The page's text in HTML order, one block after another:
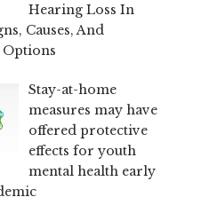
Hearing Loss In
Causes, And
Stay-at-home
measures may have
offered protective
effects for youth
mental health early